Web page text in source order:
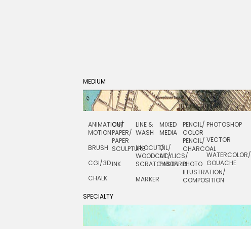
MEDIUM
ANIMATION/
MOTION
BRUSH
CGI/ 3D
CHALK
CUT
PAPER/
PAPER
SCULPTURE
INK
LINE &
WASH
LINOCUT/
WOODCUT/
SCRATCHBOARD
MARKER
MIXED
MEDIA
OIL/
ACYLICS/
PASTEL
PENCIL/
COLOR
PENCIL/
CHARCOAL
PHOTO
ILLUSTRATION/
COMPOSITION
PHOTOSHOP
VECTOR
WATERCOLOR/
GOUACHE
SPECIALTY